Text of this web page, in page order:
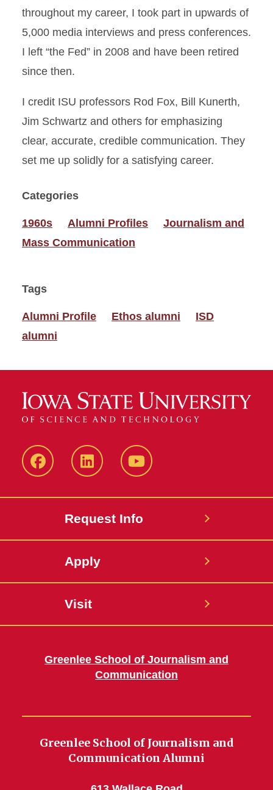
throughout my career, I took part in upwards of
5,000 media interviews and press conferences.
I left “the Fed” in 2008 and have been retired
since then.
I credit ISU professors Rod Fox, Bill Kunerth,
Jim Schwartz and others for emphasizing
clear, accurate, credible communication. They
set me up solidly for a satisfying career.
Categories
1960s Alumni Profiles
Journalism and
Mass Communication
Tags
Alumni Profile Ethos alumni
ISD
alumni
FacebookLinkedIn YouTube
Request Info
Apply
Visit
Greenlee School of Journalism and
Communication
Greenlee School of Journalism and
Communication Alumni